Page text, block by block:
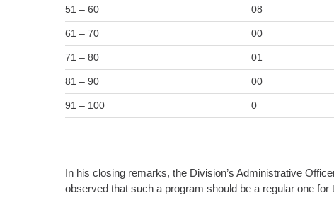
51 – 60 08
61 – 70 00
71 – 80 01
81 – 90 00
91 – 100 0
In his closing remarks, the Division’s Administrative
observed that such a program should be a regular one for